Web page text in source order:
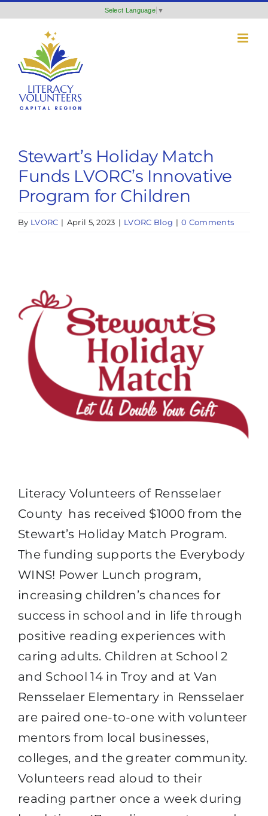
content
Select Language ▼
Stewart’s Holiday Match
Funds LVORC’s Innovative
Program for Children
By LVORC | April 5, 2023 | LVORC Blog | 0 Comments
Literacy Volunteers of Rensselaer
County has received $1000 from the
Stewart’s Holiday Match Program.
The funding supports the Everybody
WINS! Power Lunch program,
increasing children’s chances for
success in school and in life through
positive reading experiences with
caring adults. Children at School 2
and School 14 in Troy and at Van
Rensselaer Elementary in Rensselaer
are paired one-to-one with volunteer
mentors from local businesses,
colleges, and the greater community.
Volunteers read aloud to their
reading partner once a week during